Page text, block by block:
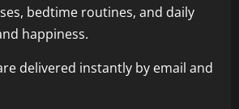
bedtime routines, and daily
happiness.
delivered instantly by email and